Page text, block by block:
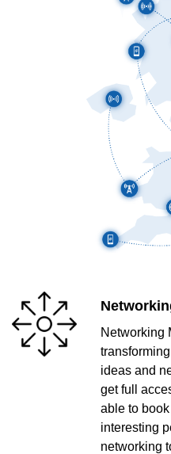
Networking
ideas and
get full
able to
interesting
networking